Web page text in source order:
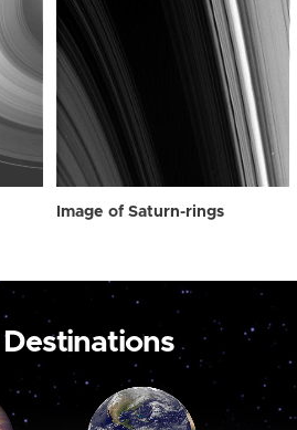
Image of Saturn-rings
Destinations